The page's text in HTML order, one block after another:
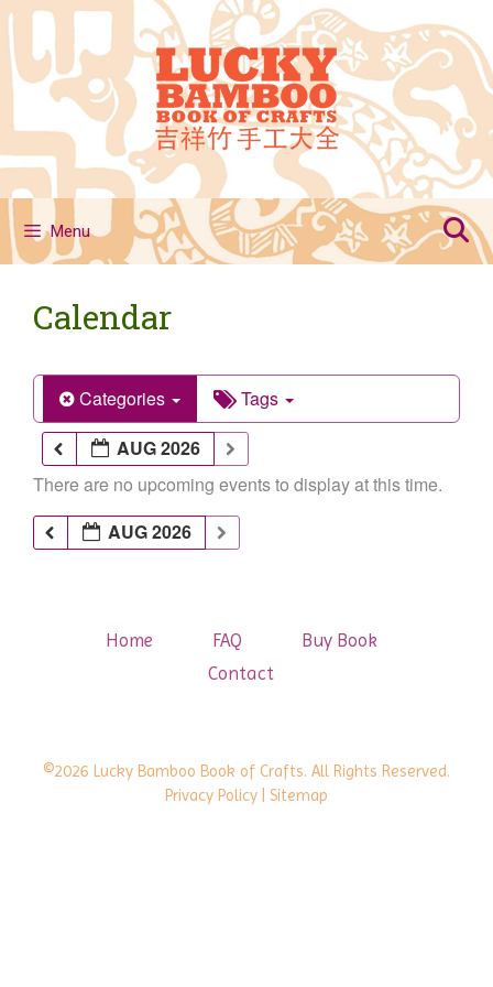
Skip
to
content
Menu
Calendar
Categories
Tags
AUG 2026
There are no upcoming events to display at this time.
AUG 2026
Home FAQ
Buy Book
Contact
©2026 Lucky Bamboo Book of Crafts. All Rights Reserved.
Privacy Policy | Sitemap